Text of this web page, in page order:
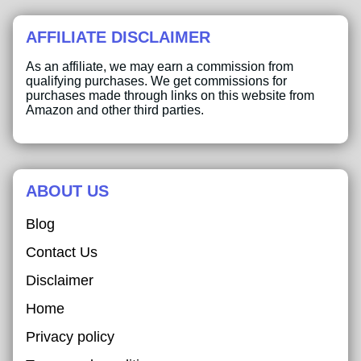
AFFILIATE DISCLAIMER
As an affiliate, we may earn a commission from
qualifying purchases. We get commissions for
purchases made through links on this website from
Amazon and other third parties.
ABOUT US
Blog
Contact Us
Disclaimer
Home
Privacy policy